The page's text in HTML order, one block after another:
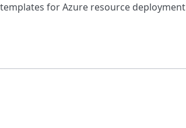
for Azure resource deployment